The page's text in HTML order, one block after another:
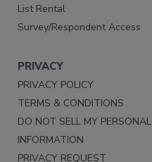
List Rental
Survey/Respondent Access
PRIVACY
PRIVACY POLICY
TERMS & CONDITIONS
DO NOT SELL MY PERSONAL
INFORMATION
PRIVACY REQUEST